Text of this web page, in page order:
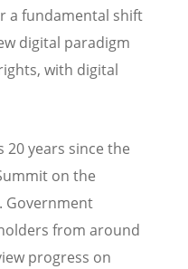
a fundamental shift
digital paradigm
with digital
20 years since the
on the
Government
from around
progress on